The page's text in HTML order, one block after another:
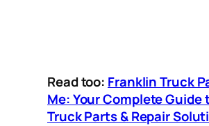
Read too: Franklin Truck
Me: Your Complete Guide
Truck Parts & Repair